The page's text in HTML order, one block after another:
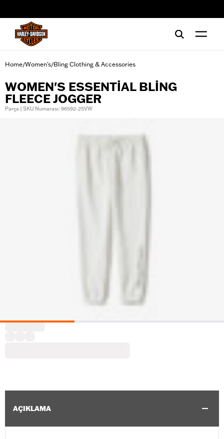
Home/Women's/Bling Clothing & Accessories
WOMEN'S ESSENTIAL BLING
FLEECE JOGGER
Parça | SKU Numarası: 96592-25VW
AÇIKLAMA